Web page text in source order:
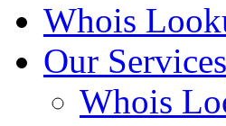
Whois
Our Services
Whois